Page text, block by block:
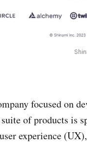
focused on
of products is
experience